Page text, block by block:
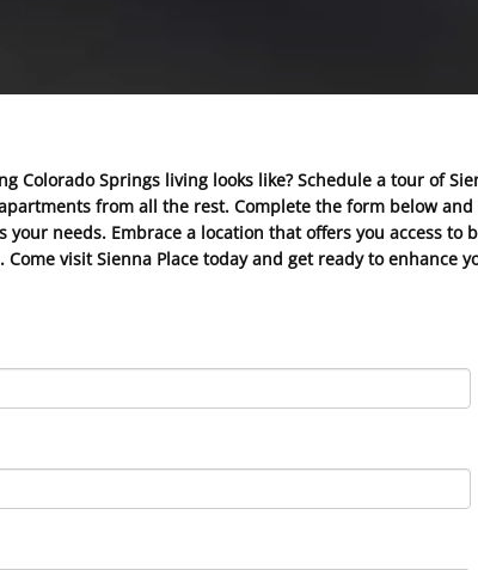
Colorado Springs living looks like? Schedule a tour of
from all the rest. Complete the form below
needs. Embrace a location that offers you access
visit Sienna Place today and get ready to enhance